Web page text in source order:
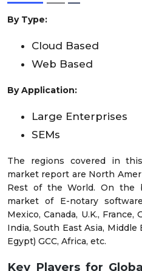
By Type:
Cloud Based
Web Based
By Application:
Large Enterprises
SEMs
The regions covered in
market report are North
Rest of the World. On the
market of E-notary
Mexico, Canada, U.K., France,
India, South East Asia, Middle
Egypt) GCC, Africa, etc.
Key Players for